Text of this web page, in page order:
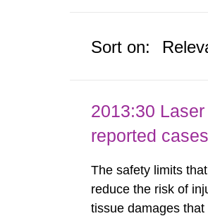
Sort on:
2013:30
reported cases
The safety limits
reduce the risk of
tissue damages